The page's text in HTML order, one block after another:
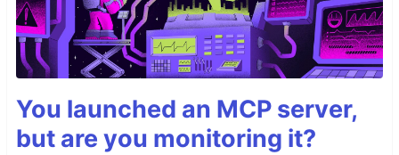
You launched an MCP server,
but are you monitoring it?